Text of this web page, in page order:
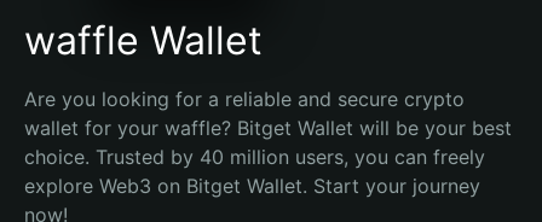
waffle Wallet
Are you looking for a reliable and secure crypto
wallet for your waffle? Bitget Wallet will be your best
choice. Trusted by 40 million users, you can freely
explore Web3 on Bitget Wallet. Start your journey
now!